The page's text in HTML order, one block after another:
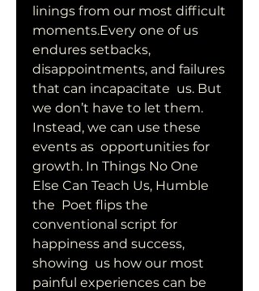
linings from our most difficult
moments.Every one of us
endures setbacks,
disappointments, and failures
that can incapacitate  us. But
we don’t have to let them.
Instead, we can use these
events as  opportunities for
growth. In Things No One
Else Can Teach Us, Humble
the  Poet flips the
conventional script for
happiness and success,
showing  us how our most
painful experiences can be